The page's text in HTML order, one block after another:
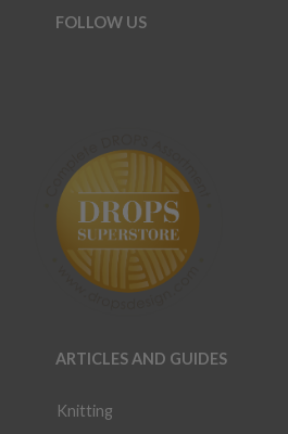
FOLLOW US
ARTICLES AND GUIDES
Knitting